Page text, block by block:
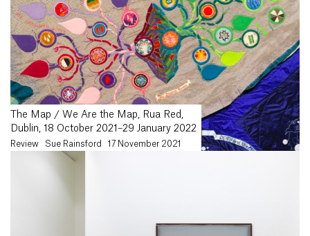
The Map / We Are the Map, Rua Red,
Dublin, 18 October 2021–29 January 2022
Review Sue Rainsford 17 November 2021